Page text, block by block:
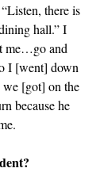
there is
hall.” I
me…go and
I [went] down
[got] on the
because he